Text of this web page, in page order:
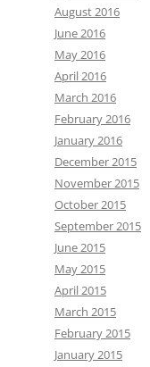
August 2016
June 2016
May 2016
April 2016
March 2016
February 2016
January 2016
December 2015
November 2015
October 2015
September 2015
June 2015
May 2015
April 2015
March 2015
February 2015
January 2015